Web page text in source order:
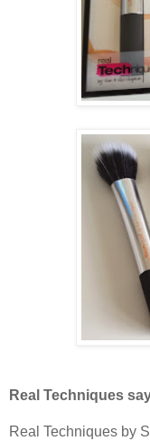
Real Techniques
Real Techniques by